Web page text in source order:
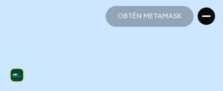
OBTÉN METAMASK